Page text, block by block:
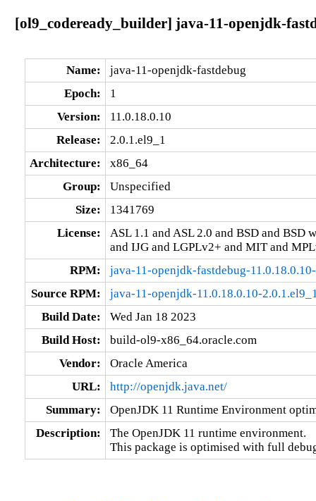
[ol9_codeready_builder] java-11-openjdk-
Name:
java-11-openjdk-fastdebug
Epoch:
1
Version:
11.0.18.0.10
Release:
2.0.1.el9_1
Architecture:
x86_64
Group:
Unspecified
Size:
1341769
License:
ASL 1.1 and ASL 2.0 and BSD and
and IJG and LGPLv2+ and MIT and
RPM:
java-11-openjdk-fastdebug-
Source RPM:
java-11-openjdk-11.0.18.0.10-
Build Date:
Wed Jan 18 2023
Build Host:
build-ol9-x86_64.oracle.com
Vendor:
Oracle America
URL:
http://openjdk.java.net/
Summary:
OpenJDK 11 Runtime Environment
Description:
The OpenJDK 11 runtime environment.
This package is optimised with full